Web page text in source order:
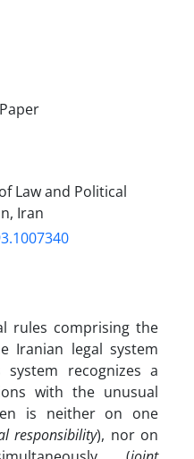
Law and Political
Iran
rules comprising the
Iranian legal system
recognizes a
with the unusual
is neither on one
responsibility), nor on